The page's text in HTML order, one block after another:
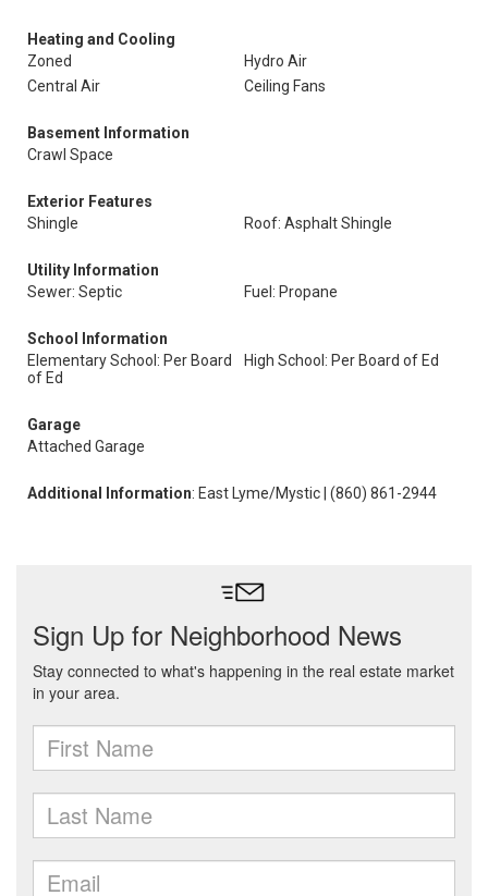
Heating and Cooling
Zoned
Hydro Air
Central Air
Ceiling Fans
Basement Information
Crawl Space
Exterior Features
Shingle
Roof: Asphalt Shingle
Utility Information
Sewer: Septic
Fuel: Propane
School Information
Elementary School: Per Board
of Ed
High School: Per Board of Ed
Garage
Attached Garage
Additional Information: East Lyme/Mystic | (860) 861-2944